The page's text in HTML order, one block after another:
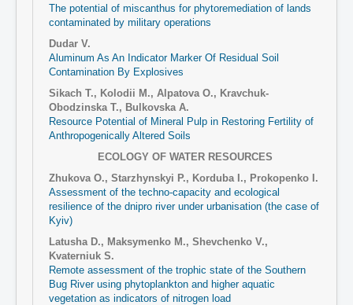
The potential of miscanthus for phytoremediation of lands
contaminated by military operations
Dudar V.
Aluminum As An Indicator Marker Of Residual Soil
Contamination By Explosives
Sikach T., Kolodii M., Alpatova O., Kravchuk-
Obodzinska T., Bulkovska A.
Resource Potential of Mineral Pulp in Restoring Fertility of
Anthropogenically Altered Soils
ECOLOGY OF WATER RESOURCES
Zhukova O., Starzhynskyi P., Korduba I., Prokopenko I.
Assessment of the techno-capacity and ecological
resilience of the dnipro river under urbanisation (the case of
Kyiv)
Latusha D., Maksymenko M., Shevchenko V.,
Kvaterniuk S.
Remote assessment of the trophic state of the Southern
Bug River using phytoplankton and higher aquatic
vegetation as indicators of nitrogen load